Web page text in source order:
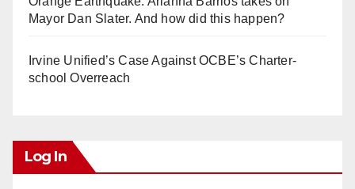
Mayor Dan Slater. And how did this happen?
Irvine Unified’s Case Against OCBE’s Charter-
school Overreach
Log In